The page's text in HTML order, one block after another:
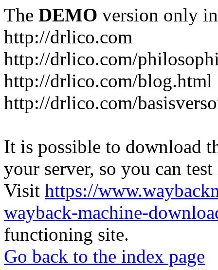
The DEMO version only
http://drlico.com
http://drlico.com/
http://drlico.com/blog.html
http://drlico.com/
It is possible to download
your server, so you can
Visit https://
wayback-machine-
functioning site.
Go back to the index page